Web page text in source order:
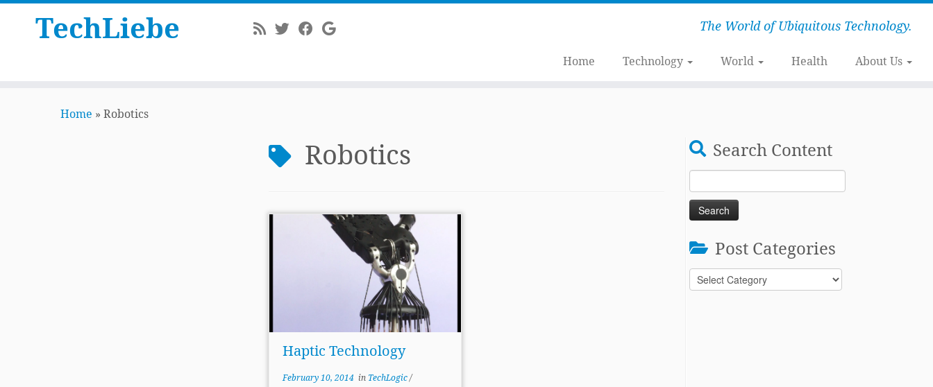
TechLiebe The World of Ubiquitous Technology.
Home Technology World Health About Us
Home » Robotics
Robotics
Haptic Technology
February 10, 2014 in TechLogic/
Search Content
Search
for:
Post Categories
Post
Categories